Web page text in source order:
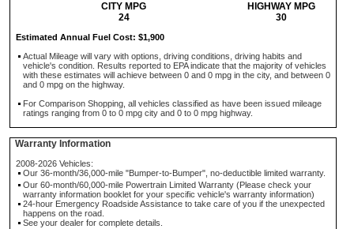
CITY MPG
HIGHWAY MPG
24
30
Estimated Annual Fuel Cost: $1,900
Actual Mileage will vary with options, driving conditions, driving habits and
vehicle's condition. Results reported to EPA indicate that the majority of vehicles
with these estimates will achieve between 0 and 0 mpg in the city, and between 0
and 0 mpg on the highway.
For Comparison Shopping, all vehicles classified as have been issued mileage
ratings ranging from 0 to 0 mpg city and 0 to 0 mpg highway.
Warranty Information
2008-2026 Vehicles:
Our 36-month/36,000-mile "Bumper-to-Bumper", no-deductible limited warranty.
Our 60-month/60,000-mile Powertrain Limited Warranty (Please check your
warranty information booklet for your specific vehicle's warranty information)
24-hour Emergency Roadside Assistance to take care of you if the unexpected
happens on the road.
See your dealer for complete details.